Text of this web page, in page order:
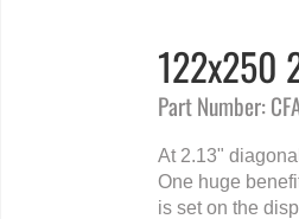
122x250
Part Number:
At 2.13"
One huge
is set on the